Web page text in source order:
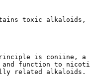
toxic
is coniine,
function to
related alkaloids.